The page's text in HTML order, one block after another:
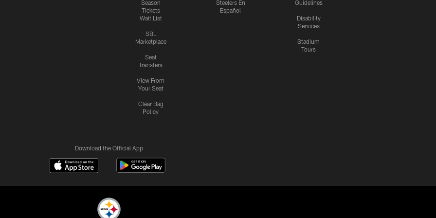
Season
Tickets
Wait List
SBL
Marketplace
Seat
Transfers
View From
Your Seat
Clear Bag
Policy
Steelers En
Español
Guidelines
Disability
Services
Stadium
Tours
Download the Official App